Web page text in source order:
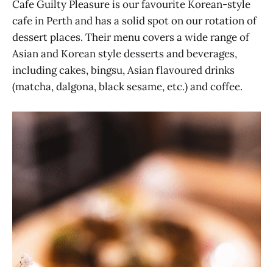
Cafe Guilty Pleasure is our favourite Korean-style
cafe in Perth and has a solid spot on our rotation of
dessert places. Their menu covers a wide range of
Asian and Korean style desserts and beverages,
including cakes, bingsu, Asian flavoured drinks
(matcha, dalgona, black sesame, etc.) and coffee.